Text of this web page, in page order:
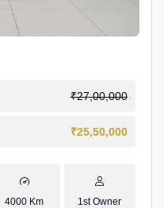
₹27,00,000
₹25,50,000
4000 Km 1st Owner